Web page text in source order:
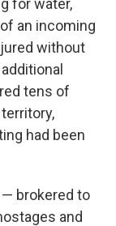
for water,
an incoming
without
tens of
had been
— brokered to
and